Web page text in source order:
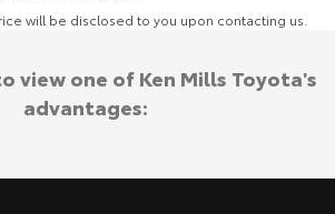
will be disclosed to you upon contacting us.
view one of Ken Mills Toyota's
advantages: